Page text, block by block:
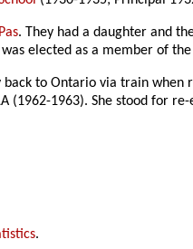
. They had a daughter and
elected as a member of
to Ontario via train when
(1962-1963). She stood for
.